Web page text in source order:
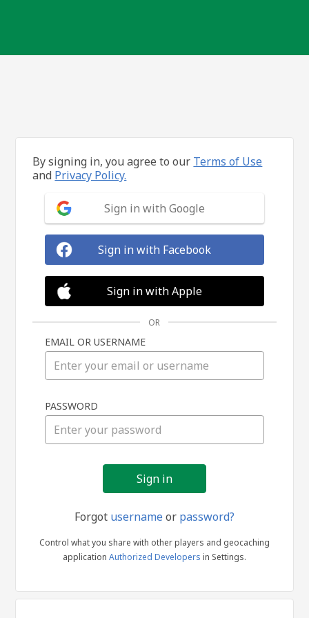
in
By signing in, you agree to our Terms of Use
and Privacy Policy.
Sign in with Google
Sign in with Facebook
Sign in with Apple
OR
EMAIL OR USERNAME
PASSWORD
Forgot usernameor password?
Control what you share with other players and geocaching
application Authorized Developers in Settings.